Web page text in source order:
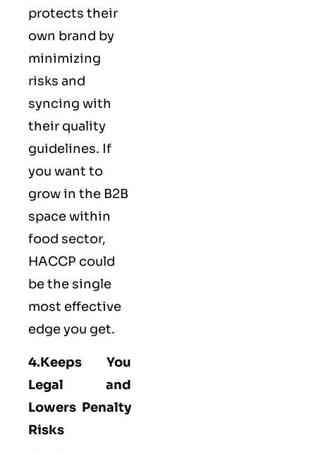
protects their
own brand by
minimizing
risks and
syncing with
their quality
guidelines. If
you want to
grow in the B2B
space within
food sector,
HACCP could
be the single
most effective
edge you get.
4.Keeps You
Legal and
Lowers Penalty
Risks